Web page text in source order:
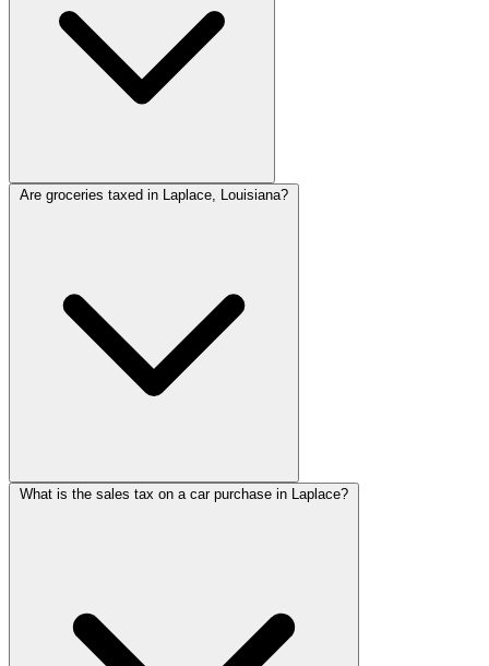
Are groceries taxed in Laplace, Louisiana?
What is the sales tax on a car purchase in Laplace?